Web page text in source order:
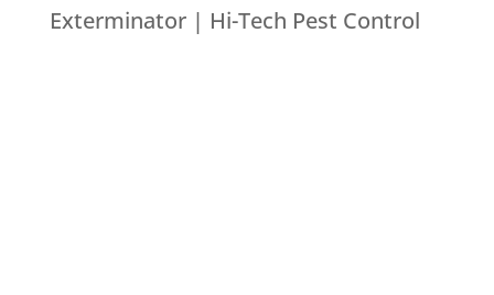
Exterminator | Hi-Tech Pest Control